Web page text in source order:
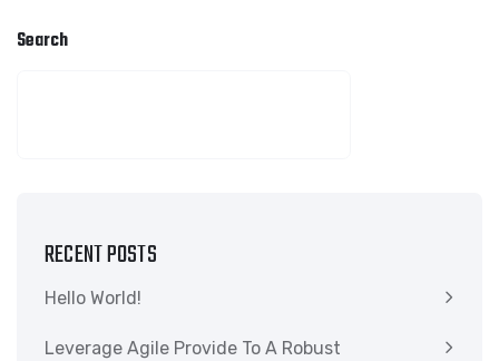
Search
RECENT POSTS
Hello World!
Leverage Agile Provide To A Robust